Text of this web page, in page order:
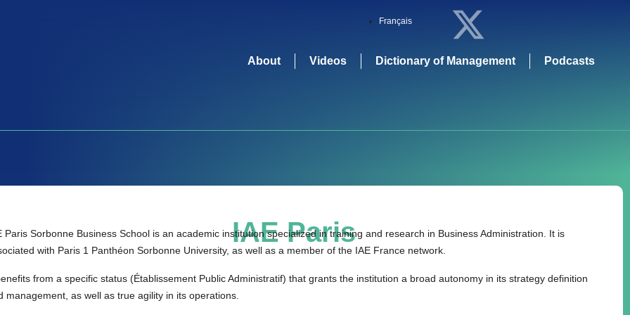
Français
About Videos Dictionary of Management Podcasts
IAE Paris
Paris Sorbonne Business School is an academic institution specialized in training and research in Business Administration. It is
with Paris 1 Panthéon Sorbonne University, as well as a member of the IAE France network.
from a specific status (Établissement Public Administratif) that grants the institution a broad autonomy in its strategy definition
management, as well as true agility in its operations.